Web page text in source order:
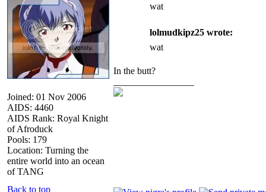
Joined: 01 Nov 2006
AIDS: 4460
AIDS Rank: Royal Knight
of Afroduck
Pools: 179
Location: Turning the
entire world into an ocean
of TANG
wat
lolmudkipz25 wrote:
wat
In the butt?
Back to top